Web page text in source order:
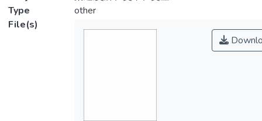
Type
other
File(s)